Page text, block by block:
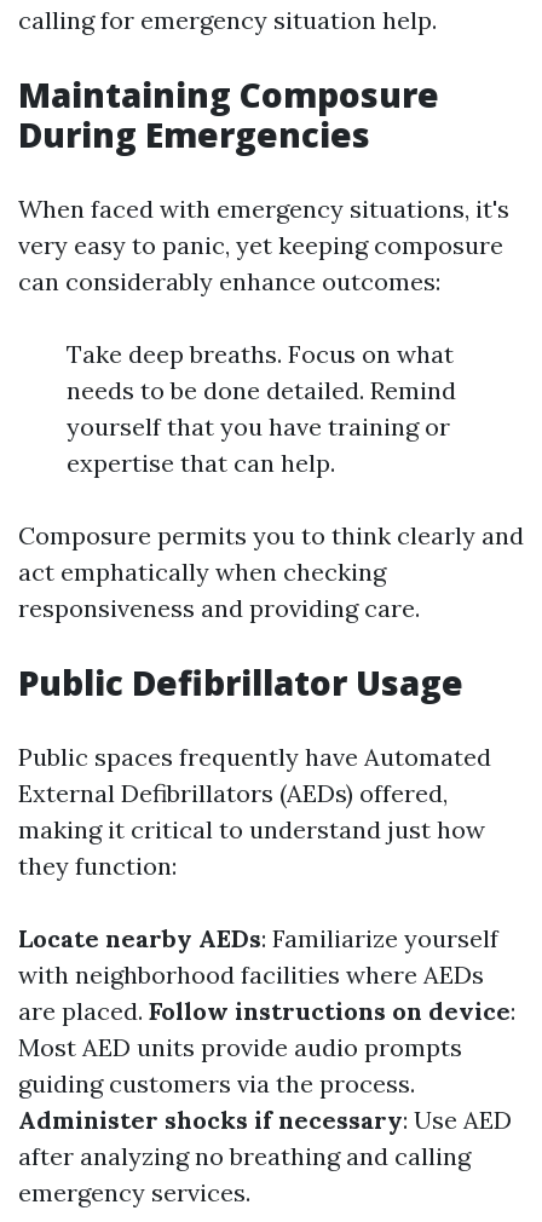
calling for emergency situation help.
Maintaining Composure
During Emergencies
When faced with emergency situations, it's
very easy to panic, yet keeping composure
can considerably enhance outcomes:
Take deep breaths. Focus on what
needs to be done detailed. Remind
yourself that you have training or
expertise that can help.
Composure permits you to think clearly and
act emphatically when checking
responsiveness and providing care.
Public Defibrillator Usage
Public spaces frequently have Automated
External Defibrillators (AEDs) offered,
making it critical to understand just how
they function:
Locate nearby AEDs: Familiarize yourself
with neighborhood facilities where AEDs
are placed. Follow instructions on device:
Most AED units provide audio prompts
guiding customers via the process.
Administer shocks if necessary: Use AED
after analyzing no breathing and calling
emergency services.